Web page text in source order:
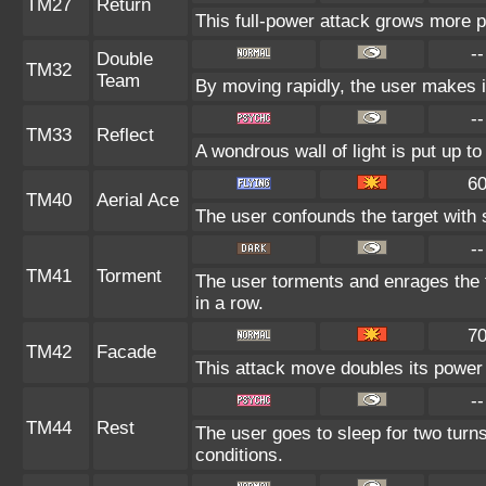
TM27 Return
This full-power attack grows more
TM32
Double
Team
--
By moving rapidly, the user
TM33 Reflect
--
A wondrous wall of light is put up
TM40 Aerial Ace
60
The user confounds the target
TM41 Torment
--
The user torments and enrages
in a row.
TM42 Facade
70
This attack move doubles its
TM44 Rest
--
The user goes to sleep for two
conditions.